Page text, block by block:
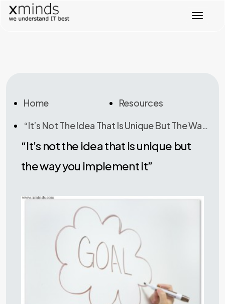
T
a
Home
Resources
“It’s Not The Idea That Is Unique But The Way You Implement It”
“It’s not the idea that is unique but
the way you implement it”